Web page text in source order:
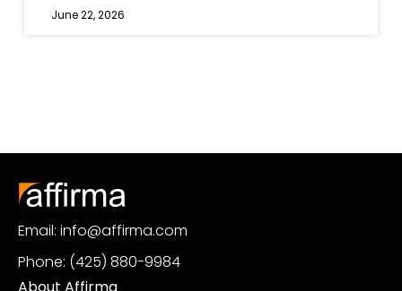
June 22, 2026
Email: info@affirma.com
Phone: (425) 880-9984
About Affirma